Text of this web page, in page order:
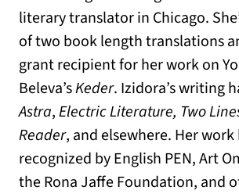
literary translator in Chicago.
of two book length translations
grant recipient for her work on
Beleva’sKeder. Izidora’s writing
Astra,Electric Literature, Two
Reader, and elsewhere. Her work
recognized by English PEN, Art
the Rona Jaffe Foundation, and